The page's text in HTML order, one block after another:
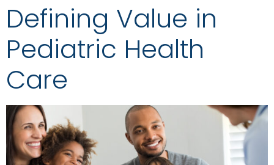
Defining Value in
Pediatric Health
Care